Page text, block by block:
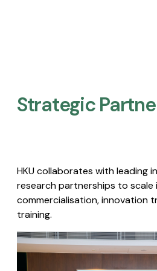
Strategic
HKU collaborates with leading
research partnerships to
commercialisation, innovation
training.